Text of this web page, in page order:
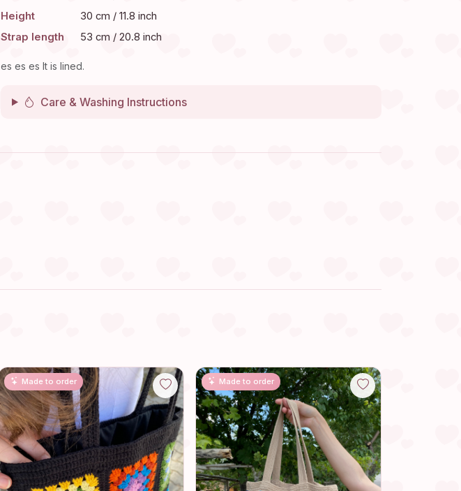
Height
30 cm / 11.8 inch
Strap length
53 cm / 20.8 inch
es es es It is lined.
Care & Washing Instructions
Made to order Made to order